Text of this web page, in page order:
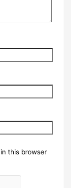
this browser